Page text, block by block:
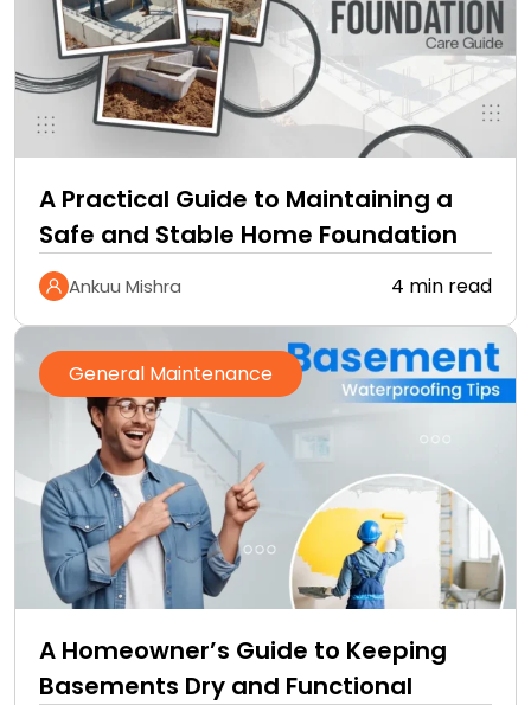
A Practical Guide to Maintaining a
Safe and Stable Home Foundation
Ankuu Mishra 4 min read
General Maintenance
A Homeowner’s Guide to Keeping
Basements Dry and Functional